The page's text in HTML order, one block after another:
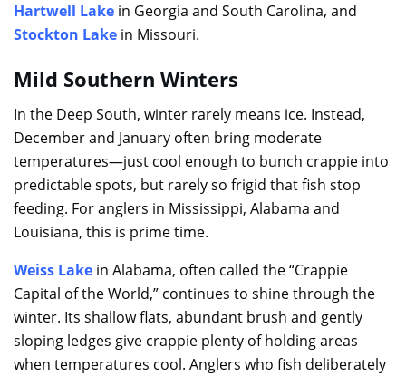
Hartwell Lake in Georgia and South Carolina, and
Stockton Lake in Missouri.
Mild Southern Winters
In the Deep South, winter rarely means ice. Instead,
December and January often bring moderate
temperatures—just cool enough to bunch crappie into
predictable spots, but rarely so frigid that fish stop
feeding. For anglers in Mississippi, Alabama and
Louisiana, this is prime time.
Weiss Lake in Alabama, often called the “Crappie
Capital of the World,” continues to shine through the
winter. Its shallow flats, abundant brush and gently
sloping ledges give crappie plenty of holding areas
when temperatures cool. Anglers who fish deliberately